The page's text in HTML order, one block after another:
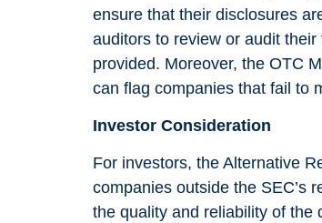
ensure that their disclosures
auditors to review or audit
provided. Moreover, the OTC
can flag companies that fail to
Investor Consideration
For investors, the Alternative
companies outside the SEC’s
the quality and reliability of the
during your
refuse these
functionality